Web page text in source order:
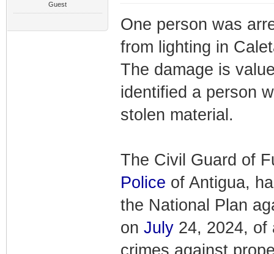
Guest
One person was
from lighting in
The damage is
identified a person
stolen material.
The Civil Guard of
Police of Antigua,
the National Plan
on July24, 2024, of
crimes against